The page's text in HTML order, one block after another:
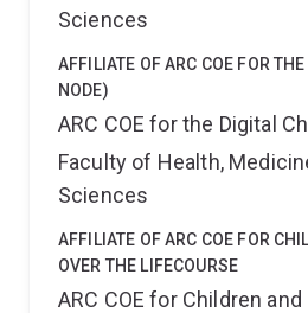
Sciences
AFFILIATE OF ARC COE FOR
NODE)
ARC COE for the Digital
Faculty of Health,
Sciences
AFFILIATE OF ARC COE FOR
OVER THE LIFECOURSE
ARC COE for Children